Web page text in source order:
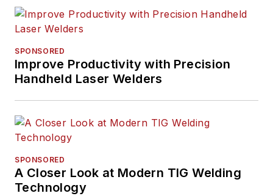
SPONSORED
Improve Productivity with Precision
Handheld Laser Welders
SPONSORED
A Closer Look at Modern TIG Welding
Technology